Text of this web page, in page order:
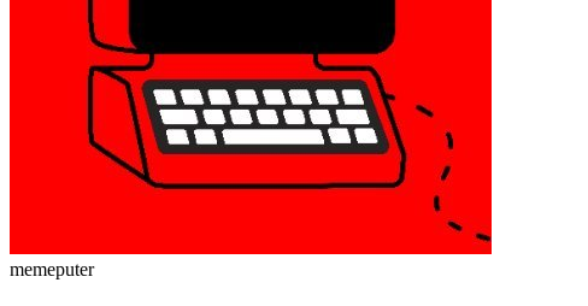
memeputer